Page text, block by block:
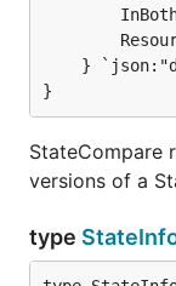
}
StateCompare
versions of a
type